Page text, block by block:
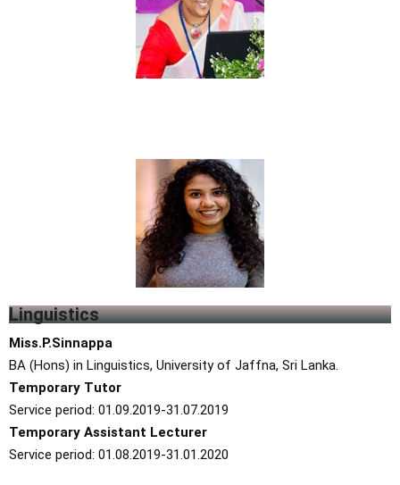
Linguistics
Miss.P.Sinnappa
BA (Hons) in Linguistics, University of Jaffna, Sri Lanka.
Temporary Tutor
Service period: 01.09.2019-31.07.2019
Temporary Assistant Lecturer
Service period: 01.08.2019-31.01.2020